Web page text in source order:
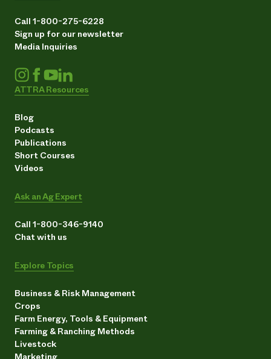
Call 1-800-275-6228
Sign up for our newsletter
Media Inquiries
ATTRA Resources
Blog
Podcasts
Publications
Short Courses
Videos
Ask an Ag Expert
Call 1-800-346-9140
Chat with us
Explore Topics
Business & Risk Management
Crops
Farm Energy, Tools & Equipment
Farming & Ranching Methods
Livestock
Marketing